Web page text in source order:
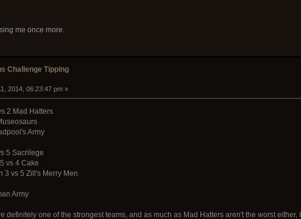
me once more.
Challenge Tipping
2014, 06:23:47 pm »
2 Mad Hatters
Army
5 Sacrilege
vs 4 Cake
3 vs 5 Zill's Merry Men
Army
definitely one of the strongest teams, and as much as Mad Hatters aren't the worst